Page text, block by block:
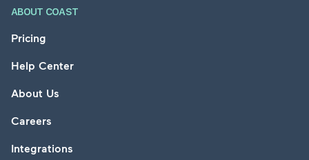
ABOUT COAST
Pricing
Help Center
About Us
Careers
Integrations